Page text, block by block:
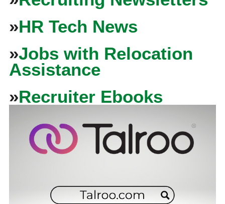
»HR Tech News
»Jobs with Relocation
Assistance
»Recruiter Ebooks